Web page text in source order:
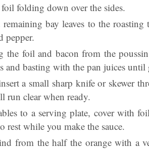
folding down over the sides.
remaining bay leaves to the
pepper.
the foil and bacon from the
and basting with the pan juices until
a small sharp knife or skewer
run clear when ready.
to a serving plate, cover with
while you make the sauce.
from the half the orange with a